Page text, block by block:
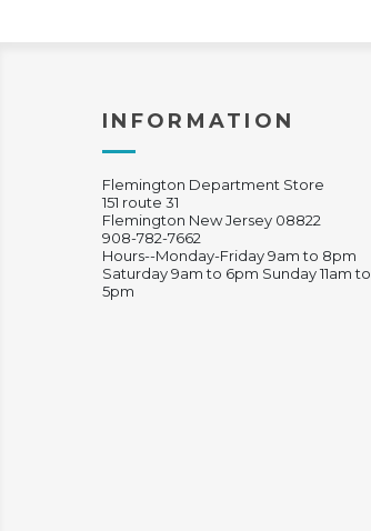
INFORMATION
Flemington Department Store
151 route 31
Flemington New Jersey 08822
908-782-7662
Hours--Monday-Friday 9am to 8pm
Saturday 9am to 6pm Sunday 11am to
5pm